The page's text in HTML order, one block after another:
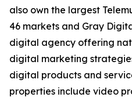
also own the largest
46 markets and Gray
digital agency offering
digital marketing
digital products and
properties include video